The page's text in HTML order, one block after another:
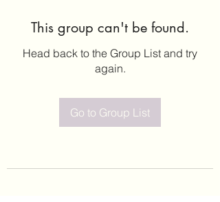
This group can't be found.
Head back to the Group List and try
again.
Go to Group List